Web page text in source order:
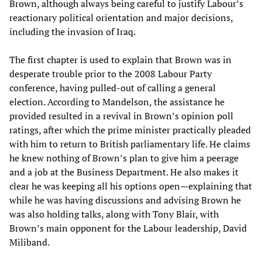
Brown, although always being careful to justify Labour’s
reactionary political orientation and major decisions,
including the invasion of Iraq.
The first chapter is used to explain that Brown was in
desperate trouble prior to the 2008 Labour Party
conference, having pulled-out of calling a general
election. According to Mandelson, the assistance he
provided resulted in a revival in Brown’s opinion poll
ratings, after which the prime minister practically pleaded
with him to return to British parliamentary life. He claims
he knew nothing of Brown’s plan to give him a peerage
and a job at the Business Department. He also makes it
clear he was keeping all his options open—explaining that
while he was having discussions and advising Brown he
was also holding talks, along with Tony Blair, with
Brown’s main opponent for the Labour leadership, David
Miliband.